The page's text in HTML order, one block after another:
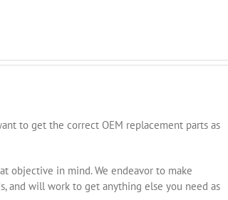
to get the correct OEM replacement parts as
objective in mind. We endeavor to make
and will work to get anything else you need as